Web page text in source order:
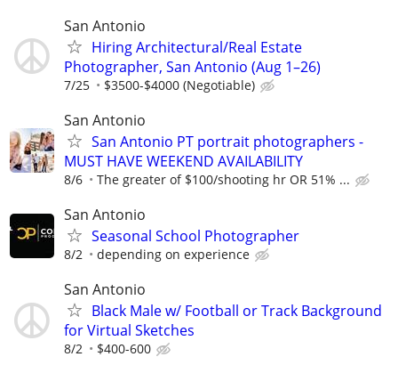
San Antonio
Hiring Architectural/Real Estate
Photographer, San Antonio (Aug 1–26)
7/25 $3500-$4000 (Negotiable)
San Antonio
San Antonio PT portrait photographers -
MUST HAVE WEEKEND AVAILABILITY
8/6 The greater of $100/shooting hr OR 51% ...
San Antonio
Seasonal School Photographer
8/2 depending on experience
San Antonio
Black Male w/ Football or Track Background
for Virtual Sketches
8/2 $400-600